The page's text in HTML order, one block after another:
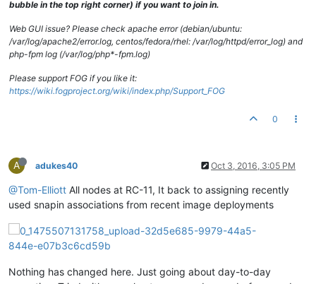
bubble in the top right corner) if you want to join in.
Web GUI issue? Please check apache error (debian/ubuntu:
/var/log/apache2/error.log, centos/fedora/rhel: /var/log/httpd/error_log) and
php-fpm log (/var/log/php*-fpm.log)
Please support FOG if you like it:
https://wiki.fogproject.org/wiki/index.php/Support_FOG
0
A adukes40 Oct 3, 2016, 3:05 PM
@Tom-Elliott All nodes at RC-11, It back to assigning recently
used snapin associations from recent image deployments
Nothing has changed here. Just going about day-to-day